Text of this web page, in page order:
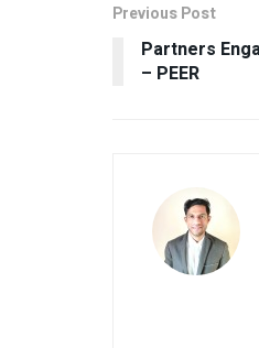
Previous Post
Partners
– PEER